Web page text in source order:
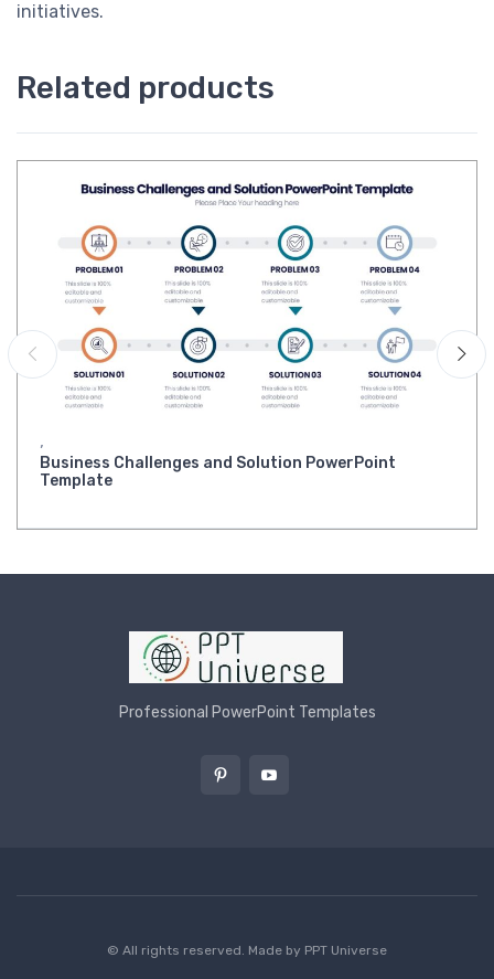
initiatives.
Related products
,
Business Challenges and Solution PowerPoint
Template
Professional PowerPoint Templates
© All rights reserved. Made by PPT Universe